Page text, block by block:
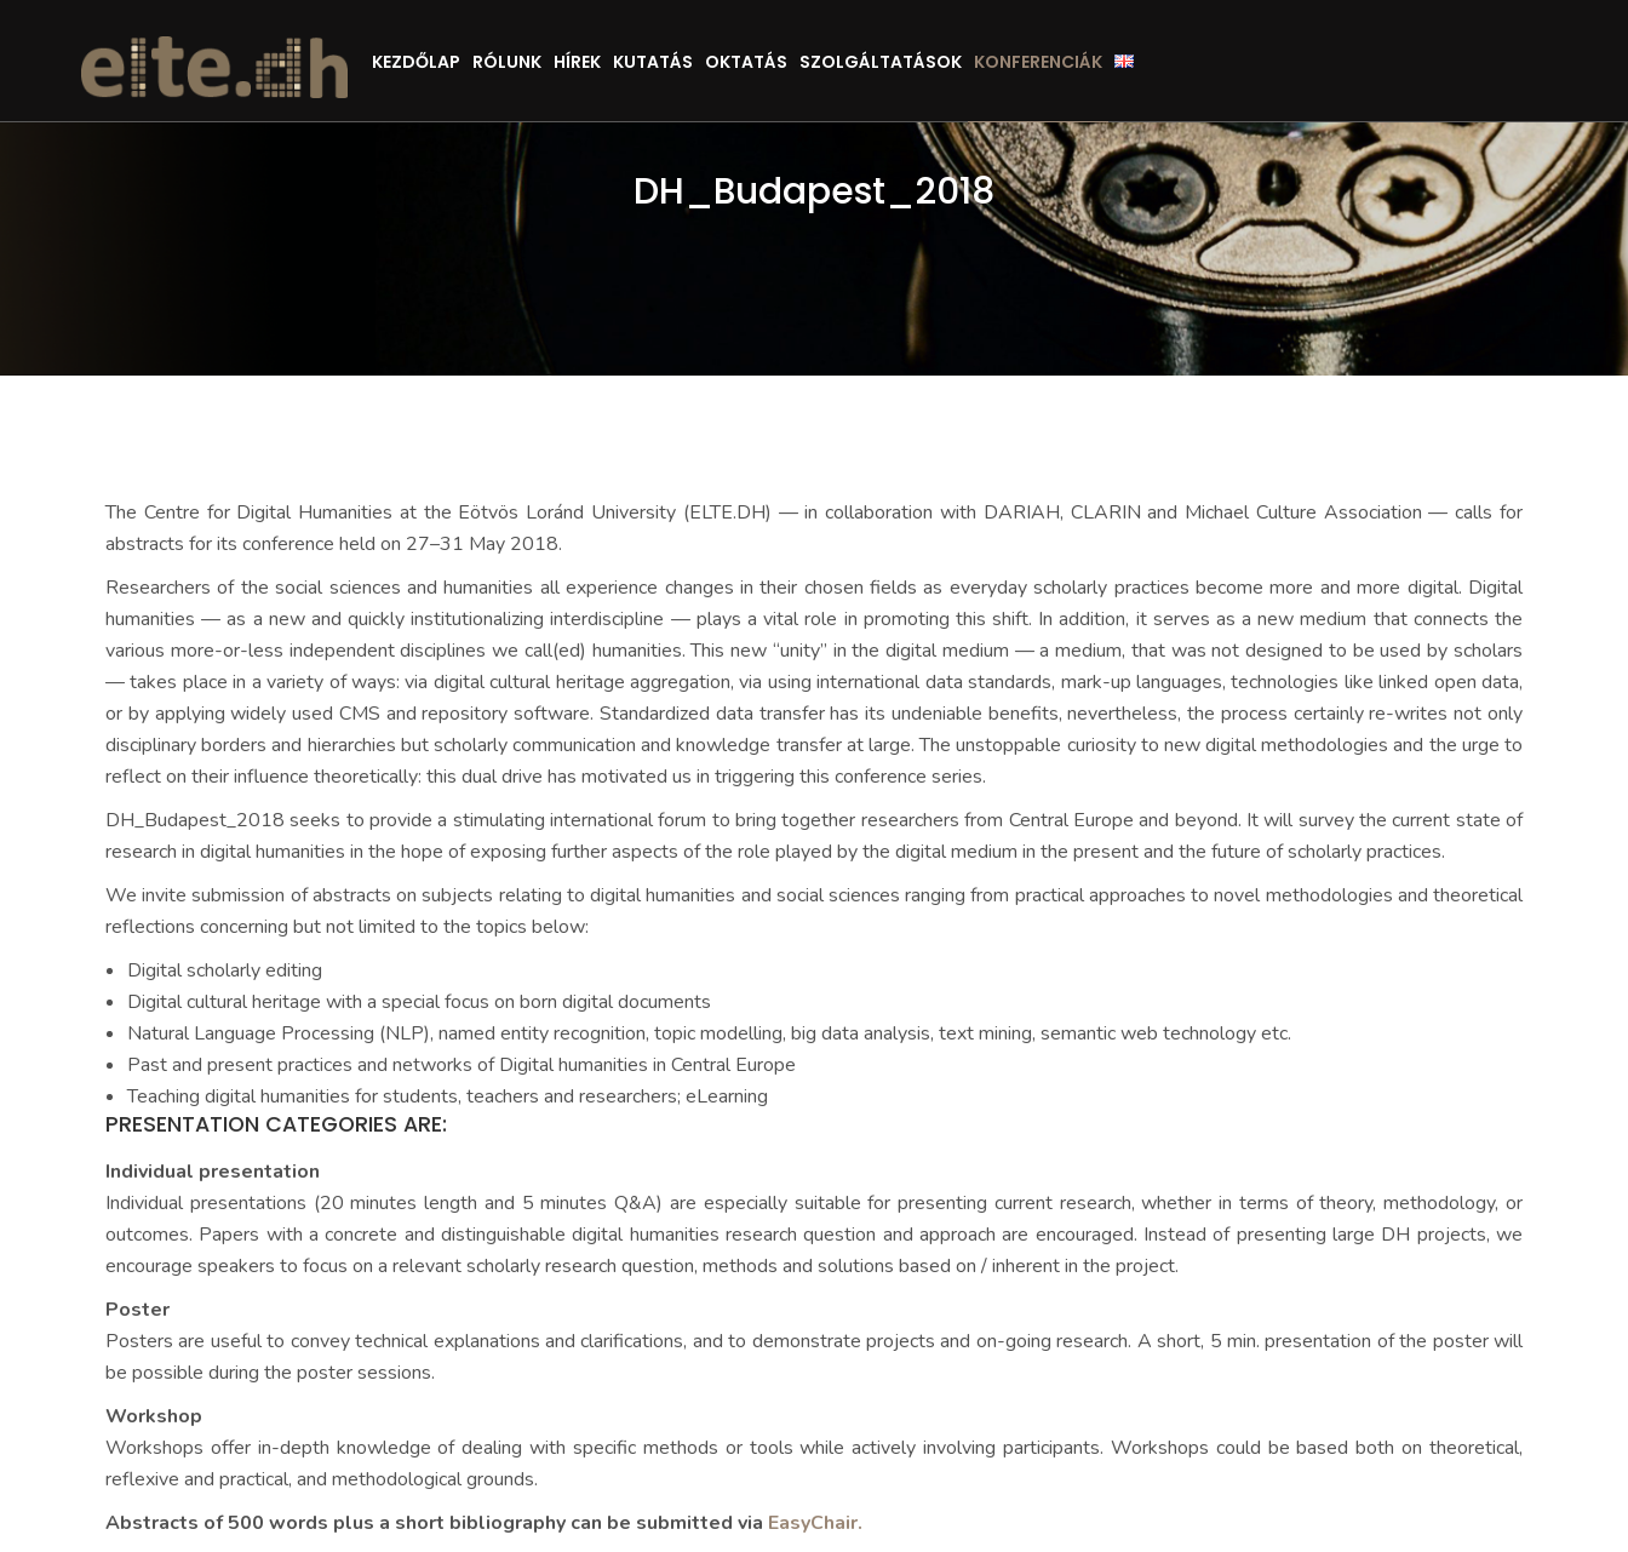
KEZDŐLAP RÓLUNK HÍREK KUTATÁS OKTATÁS SZOLGÁLTATÁSOK KONFERENCIÁK
DH_Budapest_2018
The Centre for Digital Humanities at the Eötvös Loránd University (ELTE.DH) — in collaboration with DARIAH, CLARIN and Michael Culture Association — calls for
abstracts for its conference held on 27–31 May 2018.
Researchers of the social sciences and humanities all experience changes in their chosen fields as everyday scholarly practices become more and more digital. Digital
humanities — as a new and quickly institutionalizing interdiscipline — plays a vital role in promoting this shift. In addition, it serves as a new medium that connects the
various more-or-less independent disciplines we call(ed) humanities. This new “unity” in the digital medium — a medium, that was not designed to be used by scholars
— takes place in a variety of ways: via digital cultural heritage aggregation, via using international data standards, mark-up languages, technologies like linked open data,
or by applying widely used CMS and repository software. Standardized data transfer has its undeniable benefits, nevertheless, the process certainly re-writes not only
disciplinary borders and hierarchies but scholarly communication and knowledge transfer at large. The unstoppable curiosity to new digital methodologies and the urge to
reflect on their influence theoretically: this dual drive has motivated us in triggering this conference series.
DH_Budapest_2018 seeks to provide a stimulating international forum to bring together researchers from Central Europe and beyond. It will survey the current state of
research in digital humanities in the hope of exposing further aspects of the role played by the digital medium in the present and the future of scholarly practices.
We invite submission of abstracts on subjects relating to digital humanities and social sciences ranging from practical approaches to novel methodologies and theoretical
reflections concerning but not limited to the topics below:
Digital scholarly editing
Digital cultural heritage with a special focus on born digital documents
Natural Language Processing (NLP), named entity recognition, topic modelling, big data analysis, text mining, semantic web technology etc.
Past and present practices and networks of Digital humanities in Central Europe
Teaching digital humanities for students, teachers and researchers; eLearning
PRESENTATION CATEGORIES ARE:
Individual presentation
Individual presentations (20 minutes length and 5 minutes Q&A) are especially suitable for presenting current research, whether in terms of theory, methodology, or
outcomes. Papers with a concrete and distinguishable digital humanities research question and approach are encouraged. Instead of presenting large DH projects, we
encourage speakers to focus on a relevant scholarly research question, methods and solutions based on / inherent in the project.
Poster
Posters are useful to convey technical explanations and clarifications, and to demonstrate projects and on-going research. A short, 5 min. presentation of the poster will
be possible during the poster sessions.
Workshop
Workshops offer in-depth knowledge of dealing with specific methods or tools while actively involving participants. Workshops could be based both on theoretical,
reflexive and practical, and methodological grounds.
Abstracts of 500 words plus a short bibliography can be submitted via EasyChair.